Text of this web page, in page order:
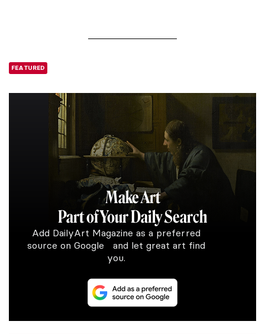
FEATURED
Make Art
Part of Your Daily Search
Add DailyArt Magazine as a preferred
source on Google and let great art find
you.